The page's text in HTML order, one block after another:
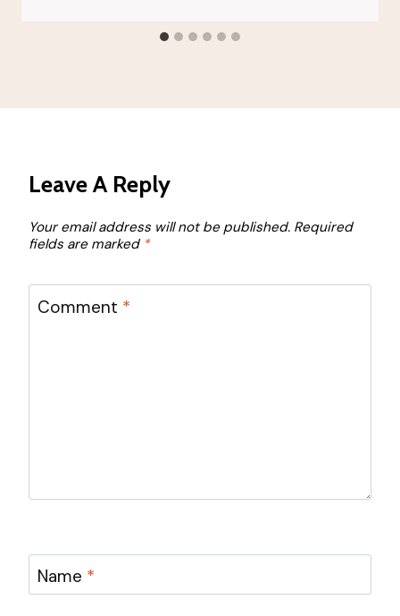
Leave A Reply
Your email address will not be published. Required
fields are marked *
Comment *
Name *